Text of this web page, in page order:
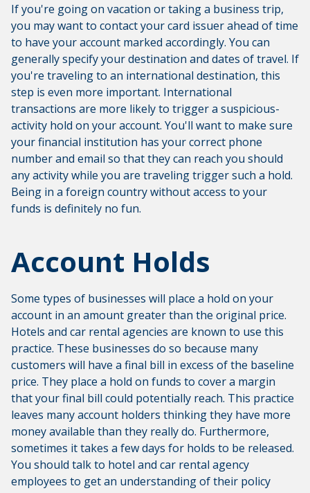
If you're going on vacation or taking a business trip,
you may want to contact your card issuer ahead of time
to have your account marked accordingly. You can
generally specify your destination and dates of travel. If
you're traveling to an international destination, this
step is even more important. International
transactions are more likely to trigger a suspicious-
activity hold on your account. You'll want to make sure
your financial institution has your correct phone
number and email so that they can reach you should
any activity while you are traveling trigger such a hold.
Being in a foreign country without access to your
funds is definitely no fun.
Account Holds
Some types of businesses will place a hold on your
account in an amount greater than the original price.
Hotels and car rental agencies are known to use this
practice. These businesses do so because many
customers will have a final bill in excess of the baseline
price. They place a hold on funds to cover a margin
that your final bill could potentially reach. This practice
leaves many account holders thinking they have more
money available than they really do. Furthermore,
sometimes it takes a few days for holds to be released.
You should talk to hotel and car rental agency
employees to get an understanding of their policy